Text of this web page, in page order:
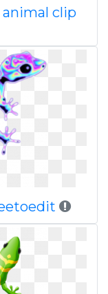
clip